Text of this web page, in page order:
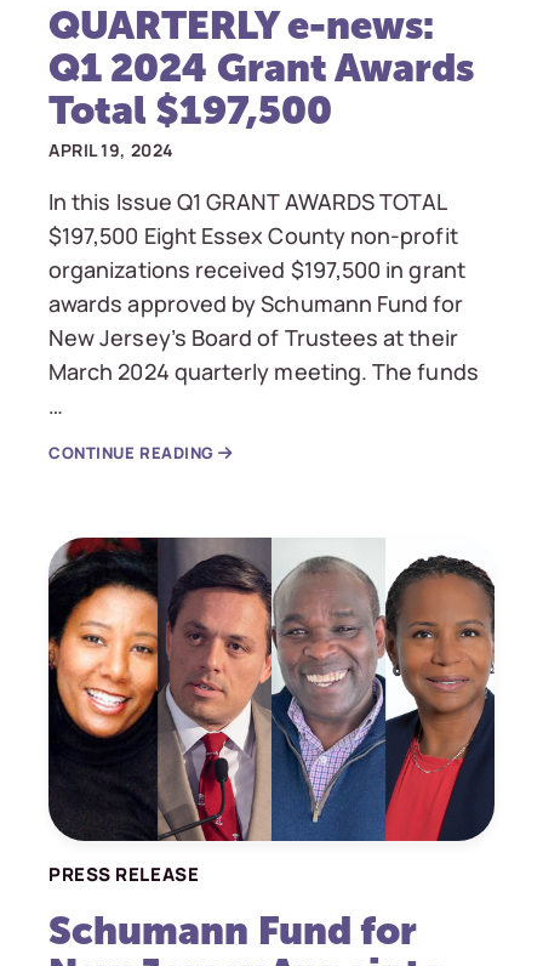
QUARTERLY e-news:
Q1 2024 Grant Awards
Total $197,500
APRIL 19, 2024
In this Issue Q1 GRANT AWARDS TOTAL
$197,500 Eight Essex County non-profit
organizations received $197,500 in grant
awards approved by Schumann Fund for
New Jersey’s Board of Trustees at their
March 2024 quarterly meeting. The funds
…
CONTINUE READING
PRESS RELEASE
Schumann Fund for